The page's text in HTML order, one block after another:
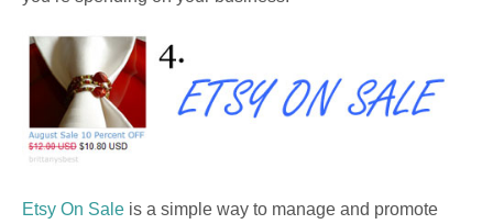
Etsy On Sale is a simple way to manage and promote